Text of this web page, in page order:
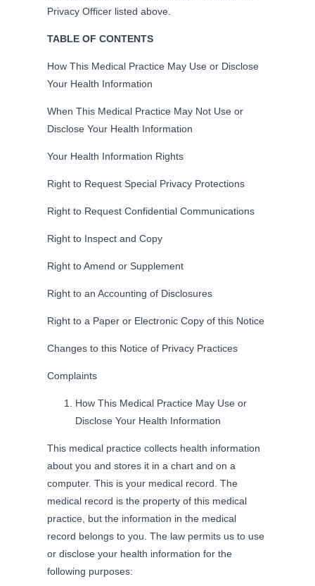
Privacy Officer listed above.
TABLE OF CONTENTS
How This Medical Practice May Use or Disclose
Your Health Information
When This Medical Practice May Not Use or
Disclose Your Health Information
Your Health Information Rights
Right to Request Special Privacy Protections
Right to Request Confidential Communications
Right to Inspect and Copy
Right to Amend or Supplement
Right to an Accounting of Disclosures
Right to a Paper or Electronic Copy of this Notice
Changes to this Notice of Privacy Practices
Complaints
How This Medical Practice May Use or
Disclose Your Health Information
This medical practice collects health information
about you and stores it in a chart and on a
computer. This is your medical record. The
medical record is the property of this medical
practice, but the information in the medical
record belongs to you. The law permits us to use
or disclose your health information for the
following purposes: